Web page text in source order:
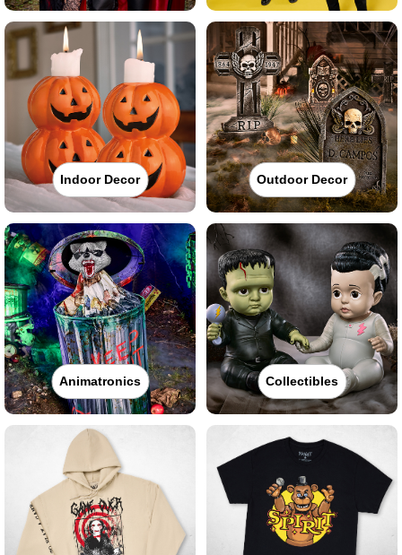
Indoor Decor Outdoor Decor
Animatronics Collectibles